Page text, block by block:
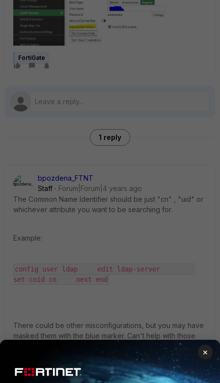
FortiGate
1 reply
bpozdena_FTNT
Staff
Forum|Forum|4 years ago
The Common Name Identifier should be just "cn" , "uid" or
whichever attribute you want to be searching for.
Example:
config user ldap     edit ldap-server
set cnid cn     next end
There could be other misconfigurations, but you may have
masked them with the blue marker. Can't help with those
2 people like this
×